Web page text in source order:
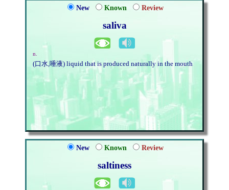
New Known Review
saliva
n.
(口水,唾液) liquid that is produced naturally in the mouth
New Known Review
saltiness